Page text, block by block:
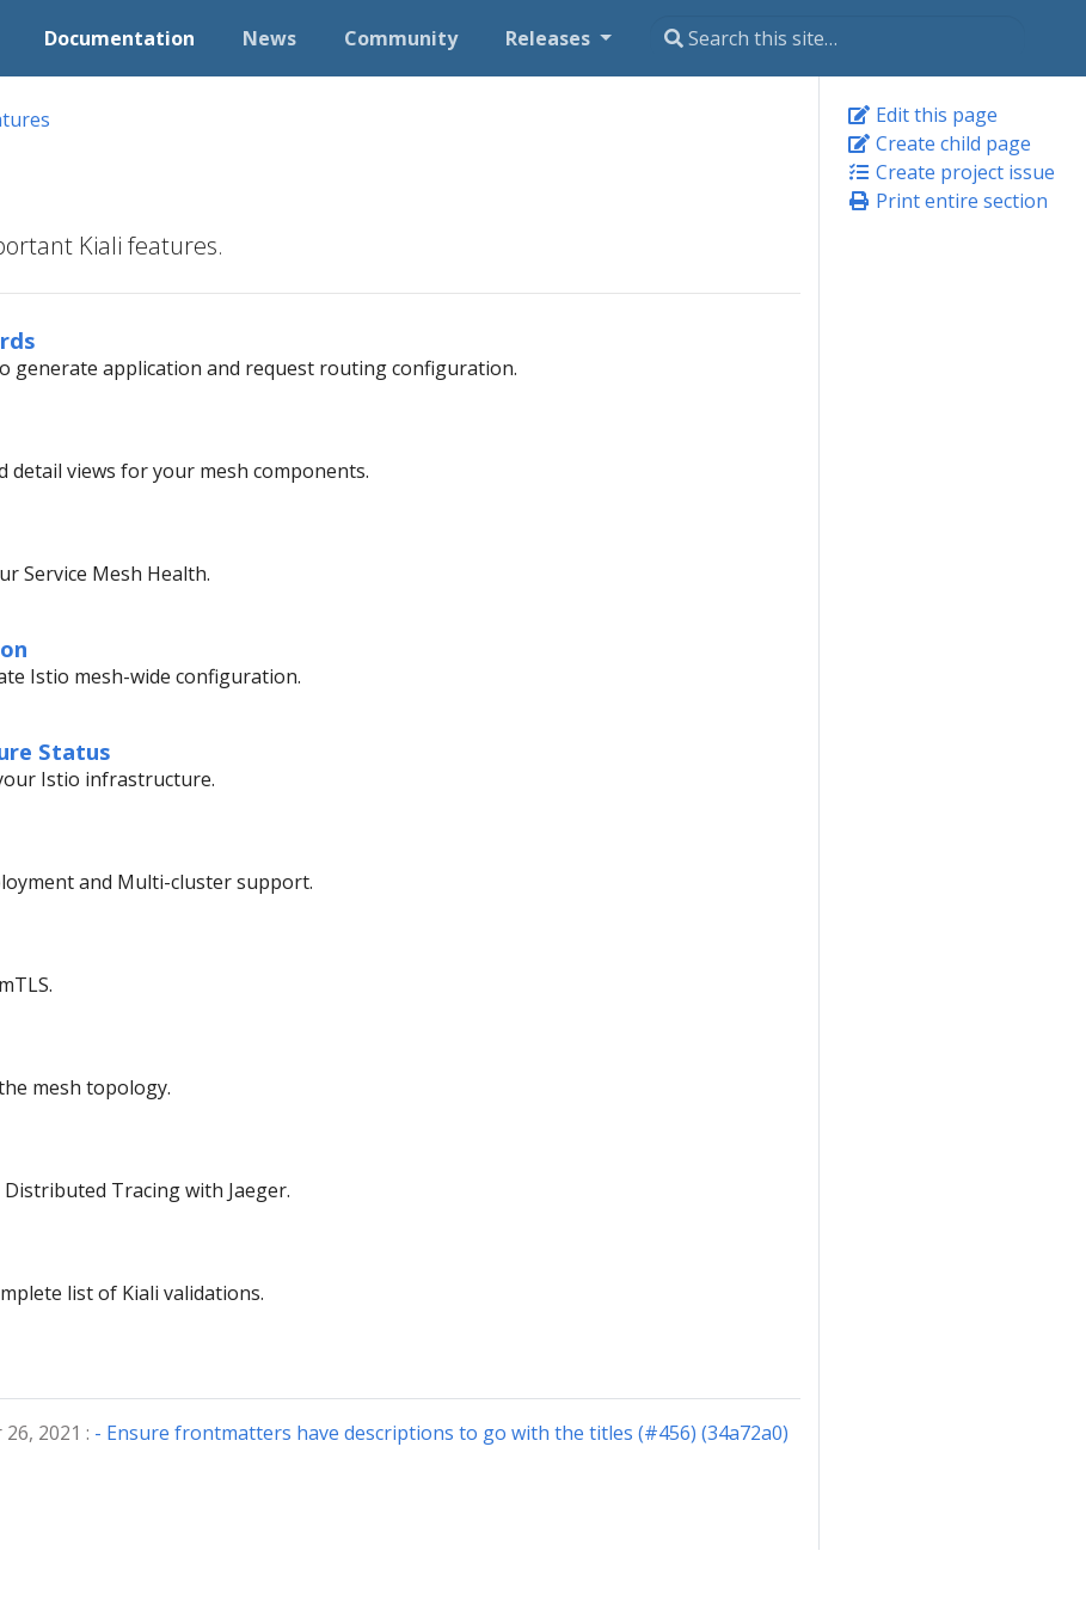
Documentation News Community Releases
Edit this page
Create child page
Create project issue
Print entire section
Kiali features.
generate application and request routing configuration.
detail views for your mesh components.
Service Mesh Health.
Istio mesh-wide configuration.
Status
Istio infrastructure.
and Multi-cluster support.
mesh topology.
Tracing with Jaeger.
list of Kiali validations.
2021 : - Ensure frontmatters have descriptions to go with the titles (#456) (34a72a0)